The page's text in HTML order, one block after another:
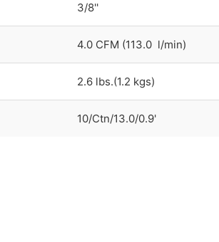
3/8''
4.0 CFM (113.0 l/min)
2.6 lbs.(1.2 kgs)
10/Ctn/13.0/0.9'